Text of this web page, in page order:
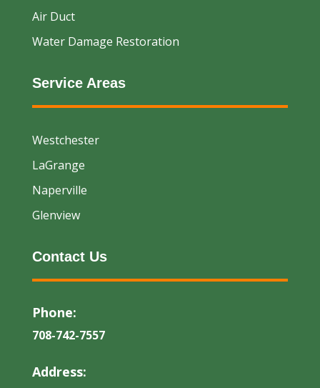
Air Duct
Water Damage Restoration
Service Areas
Westchester
LaGrange
Naperville
Glenview
Contact Us
Phone:
708-742-7557
Address: